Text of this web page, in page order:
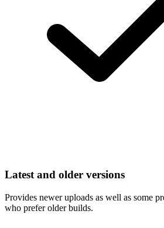
Latest and older versions
Provides newer uploads as well as some
who prefer older builds.